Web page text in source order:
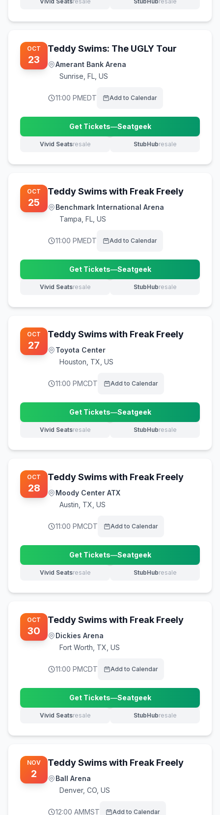
(opens in new tab) (opens in new tab)
OCT
23
Teddy Swims: The UGLY Tour
Amerant Bank Arena
Sunrise FL, US
11:00 PMEDT Add to Calendar
Get Tickets—Seatgeek
(opens in new tab)
Vivid Seatsresale
(opens in new tab) StubHubresale
(opens in new tab)
OCT
25
Teddy Swims with Freak Freely
Benchmark International Arena
Tampa FL, US
11:00 PMEDT Add to Calendar
Get Tickets—Seatgeek
(opens in new tab)
Vivid Seatsresale
(opens in new tab) StubHubresale
(opens in new tab)
OCT
27
Teddy Swims with Freak Freely
Toyota Center
Houston TX, US
11:00 PMCDT Add to Calendar
Get Tickets—Seatgeek
(opens in new tab)
Vivid Seatsresale
(opens in new tab) StubHubresale
(opens in new tab)
OCT
28
Teddy Swims with Freak Freely
Moody Center ATX
Austin TX, US
11:00 PMCDT Add to Calendar
Get Tickets—Seatgeek
(opens in new tab)
Vivid Seatsresale
(opens in new tab) StubHubresale
(opens in new tab)
OCT
30
Teddy Swims with Freak Freely
Dickies Arena
Fort Worth TX, US
11:00 PMCDT Add to Calendar
Get Tickets—Seatgeek
(opens in new tab)
Vivid Seatsresale
(opens in new tab) StubHubresale
(opens in new tab)
NOV
2
Teddy Swims with Freak Freely
Ball Arena
Denver, CO, US
12:00 AMMST Add to Calendar